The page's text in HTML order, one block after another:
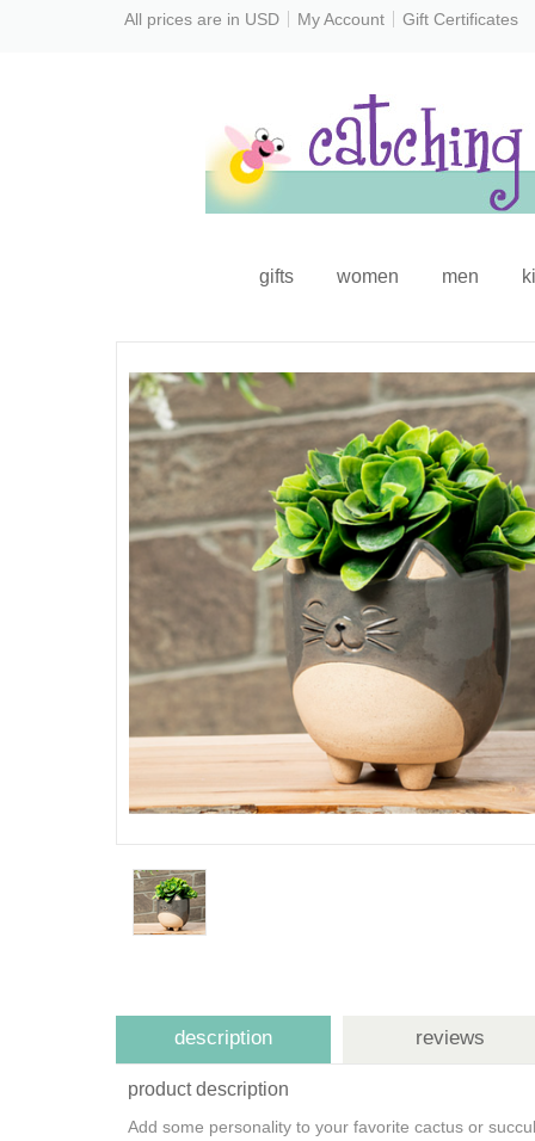
All prices are in USD My Account Gift Certificates
gifts women men
description reviews
product description
Add some personality to your favorite cactus or